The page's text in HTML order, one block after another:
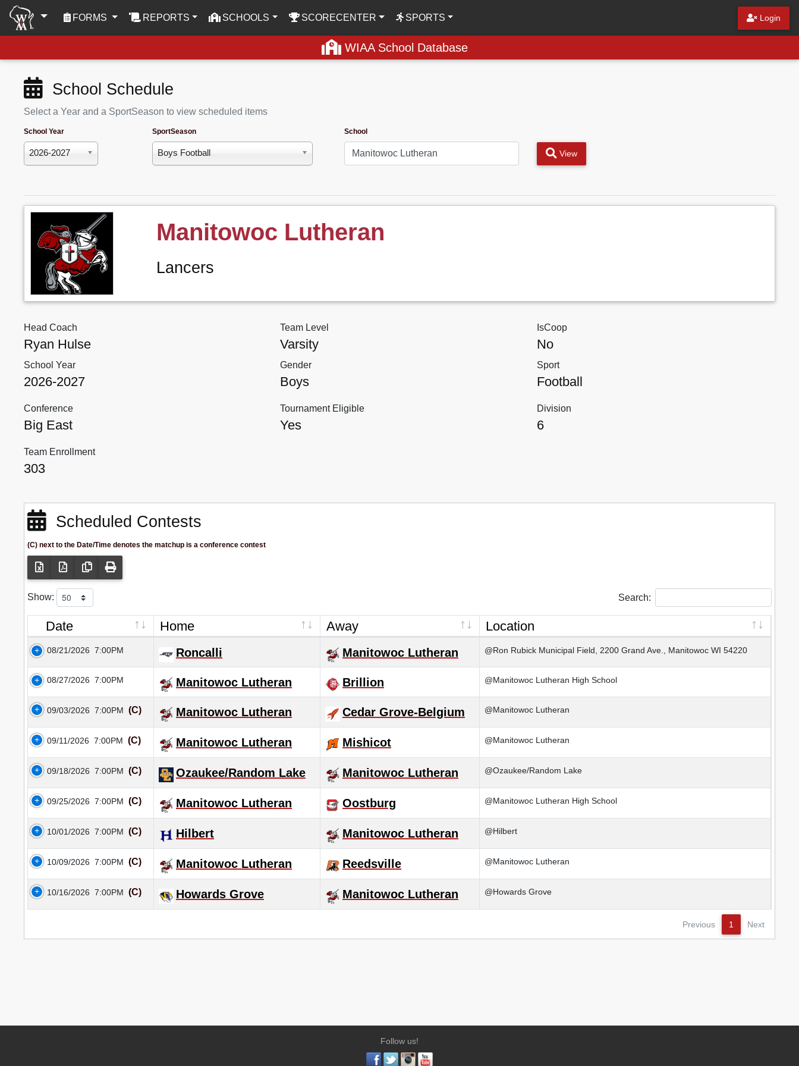
FORMS (CURRENT)REPORTS SCHOOLS SCORECENTER SPORTS Login
WIAA School Database
School Schedule
Select a Year and a SportSeason to view scheduled items
School Year
2026-2027
SportSeason
Boys Football
School
View
Manitowoc Lutheran
Lancers
Head Coach
Ryan Hulse
Team Level
Varsity
IsCoop
No
School Year
2026-2027
Gender
Boys
Sport
Football
Conference
Big East
Tournament Eligible
Yes
Division
6
Team Enrollment
303
Scheduled Contests
(C) next to the Date/Time denotes the matchup is a conference contest
Show: Search:
Date Home Away Location
08/21/2026 7:00PM Roncalli Manitowoc Lutheran @Ron Rubick Municipal Field, 2200 Grand Ave., Manitowoc WI 54220
08/27/2026 7:00PM Manitowoc Lutheran Brillion @Manitowoc Lutheran High School
09/03/2026 7:00PM (C) Manitowoc Lutheran Cedar Grove-Belgium @Manitowoc Lutheran
09/11/2026 7:00PM (C) Manitowoc Lutheran Mishicot @Manitowoc Lutheran
09/18/2026 7:00PM (C) Ozaukee/Random Lake Manitowoc Lutheran @Ozaukee/Random Lake
09/25/2026 7:00PM (C) Manitowoc Lutheran Oostburg @Manitowoc Lutheran High School
10/01/2026 7:00PM (C) Hilbert Manitowoc Lutheran @Hilbert
10/09/2026 7:00PM (C) Manitowoc Lutheran Reedsville @Manitowoc Lutheran
10/16/2026 7:00PM (C) Howards Grove Manitowoc Lutheran @Howards Grove
Previous 1 Next
Follow us!